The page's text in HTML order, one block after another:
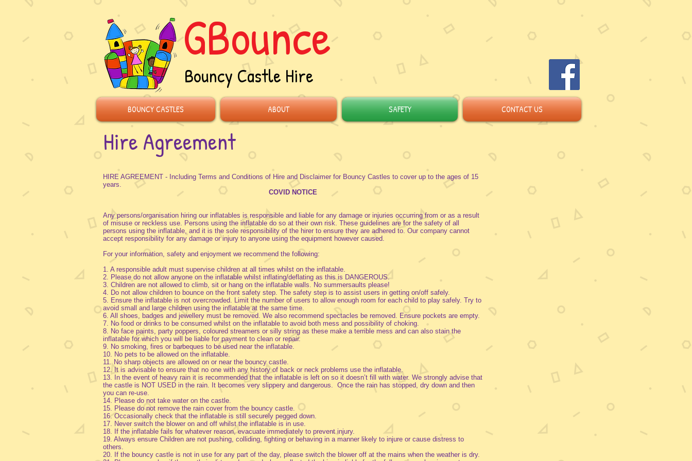
GBounce
Bouncy Castle Hire
BOUNCY CASTLES ABOUT SAFETY CONTACT US
Hire Agreement
HIRE AGREEMENT - Including Terms and Conditions of Hire and Disclaimer for Bouncy Castles to cover up to the ages of 15
years.
COVID NOTICE
Any persons/organisation hiring our inflatables is responsible and liable for any damage or injuries occurring from or as a result
of misuse or reckless use. Persons using the inflatable do so at their own risk. These guidelines are for the safety of all
persons using the inflatable, and it is the sole responsibility of the hirer to ensure they are adhered to. Our company cannot
accept responsibility for any damage or injury to anyone using the equipment however caused.
For your information, safety and enjoyment we recommend the following:
1. A responsible adult must supervise children at all times whilst on the inflatable.
2. Please do not allow anyone on the inflatable whilst inflating/deflating as this is DANGEROUS.
3. Children are not allowed to climb, sit or hang on the inflatable walls. No summersaults please!
4. Do not allow children to bounce on the front safety step. The safety step is to assist users in getting on/off safely.
5. Ensure the inflatable is not overcrowded. Limit the number of users to allow enough room for each child to play safely. Try to
avoid small and large children using the inflatable at the same time.
6. All shoes, badges and jewellery must be removed. We also recommend spectacles be removed. Ensure pockets are empty.
7. No food or drinks to be consumed whilst on the inflatable to avoid both mess and possibility of choking.
8. No face paints, party poppers, coloured streamers or silly string as these make a terrible mess and can also stain the
inflatable for which you will be liable for payment to clean or repair.
9. No smoking, fires or barbeques to be used near the inflatable.
10. No pets to be allowed on the inflatable.
11. No sharp objects are allowed on or near the bouncy castle.
12. It is advisable to ensure that no one with any history of back or neck problems use the inflatable.
13. In the event of heavy rain it is recommended that the inflatable is left on so it doesn’t fill with water. We strongly advise that
the castle is NOT USED in the rain. It becomes very slippery and dangerous. Once the rain has stopped, dry down and then
you can re-use.
14. Please do not take water on the castle.
15. Please do not remove the rain cover from the bouncy castle.
16. Occasionally check that the inflatable is still securely pegged down.
17. Never switch the blower on and off whilst the inflatable is in use.
18. If the inflatable fails for whatever reason, evacuate immediately to prevent injury.
19. Always ensure Children are not pushing, colliding, fighting or behaving in a manner likely to injure or cause distress to
others.
20. If the bouncy castle is not in use for any part of the day, please switch the blower off at the mains when the weather is dry.